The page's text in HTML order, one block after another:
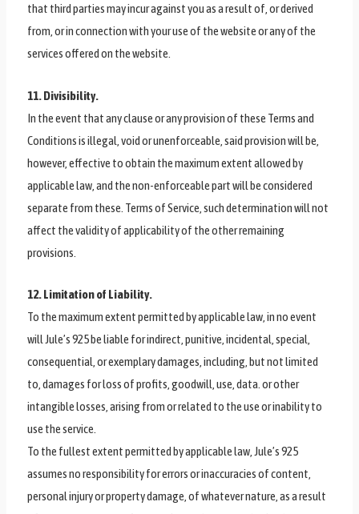
that third parties may incur against you as a result of, or derived
from, or in connection with your use of the website or any of the
services offered on the website.
11. Divisibility.
In the event that any clause or any provision of these Terms and
Conditions is illegal, void or unenforceable, said provision will be,
however, effective to obtain the maximum extent allowed by
applicable law, and the non-enforceable part will be considered
separate from these. Terms of Service, such determination will not
affect the validity of applicability of the other remaining
provisions.
12. Limitation of Liability.
To the maximum extent permitted by applicable law, in no event
will Jule’s 925 be liable for indirect, punitive, incidental, special,
consequential, or exemplary damages, including, but not limited
to, damages for loss of profits, goodwill, use, data. or other
intangible losses, arising from or related to the use or inability to
use the service.
To the fullest extent permitted by applicable law, Jule’s 925
assumes no responsibility for errors or inaccuracies of content,
personal injury or property damage, of whatever nature, as a result